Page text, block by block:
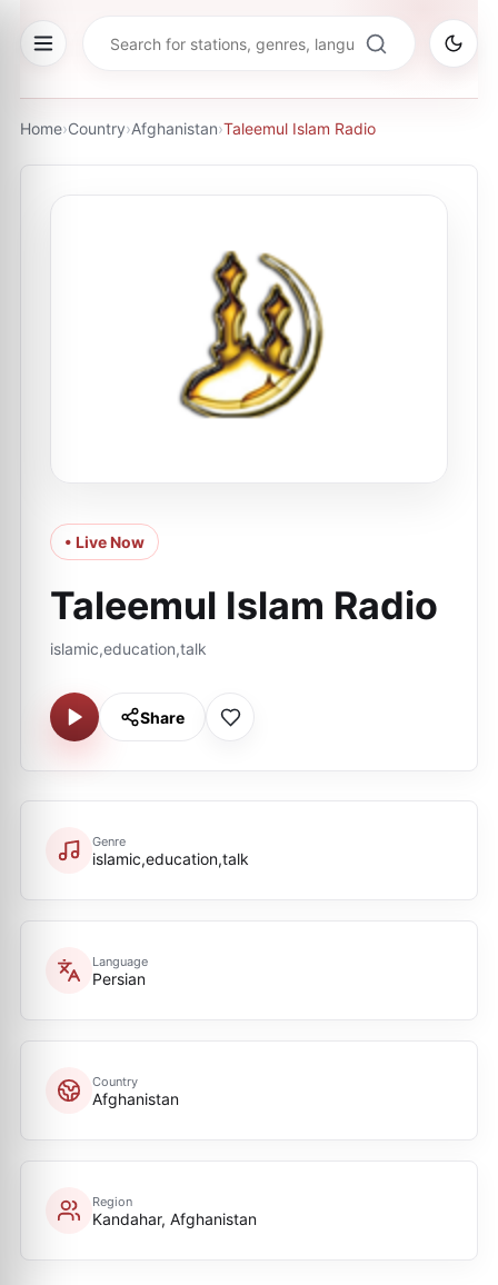
Home›Country›Afghanistan›Taleemul Islam Radio
• Live Now
Taleemul Islam Radio
islamic,education,talk
Share
Genre
islamic,education,talk
Language
Persian
Country
Afghanistan
Region
Kandahar, Afghanistan